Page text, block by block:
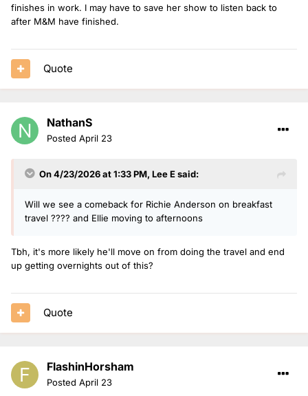
finishes in work. I may have to save her show to listen back to
after M&M have finished.
Quote
NathanS
Posted April 23
On 4/23/2026 at 1:33 PM, Lee Esaid:
Will we see a comeback for Richie Anderson on breakfast
travel ???? and Ellie moving to afternoons
Tbh, it's more likely he'll move on from doing the travel and end
up getting overnights out of this?
Quote
FlashinHorsham
Posted April 23